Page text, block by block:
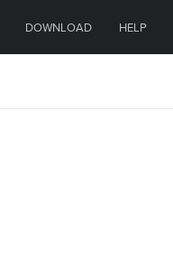
DOWNLOAD HELP